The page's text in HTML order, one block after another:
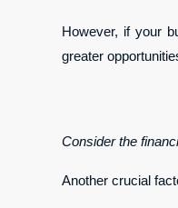
However, if your
greater
Consider the
Another crucial